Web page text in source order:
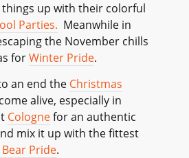
things up with their colorful
Parties. Meanwhile in
the November chills
forWinter Pride.
an end the Christmas
alive, especially in
Colognefor an authentic
mix it up with the fittest
Pride.